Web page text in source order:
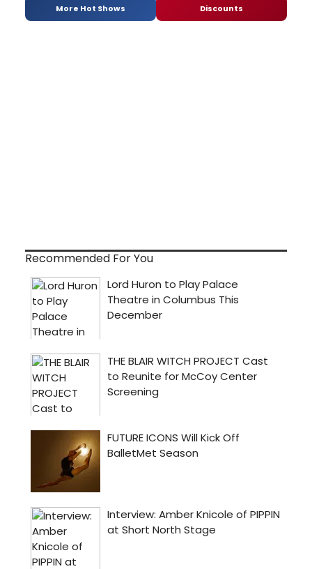
More Hot Shows Discounts
Recommended For You